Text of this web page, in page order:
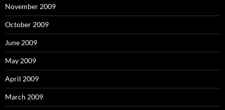
November 2009
October 2009
June 2009
May 2009
April 2009
March 2009